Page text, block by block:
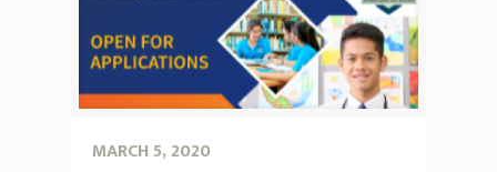
MARCH 5, 2020